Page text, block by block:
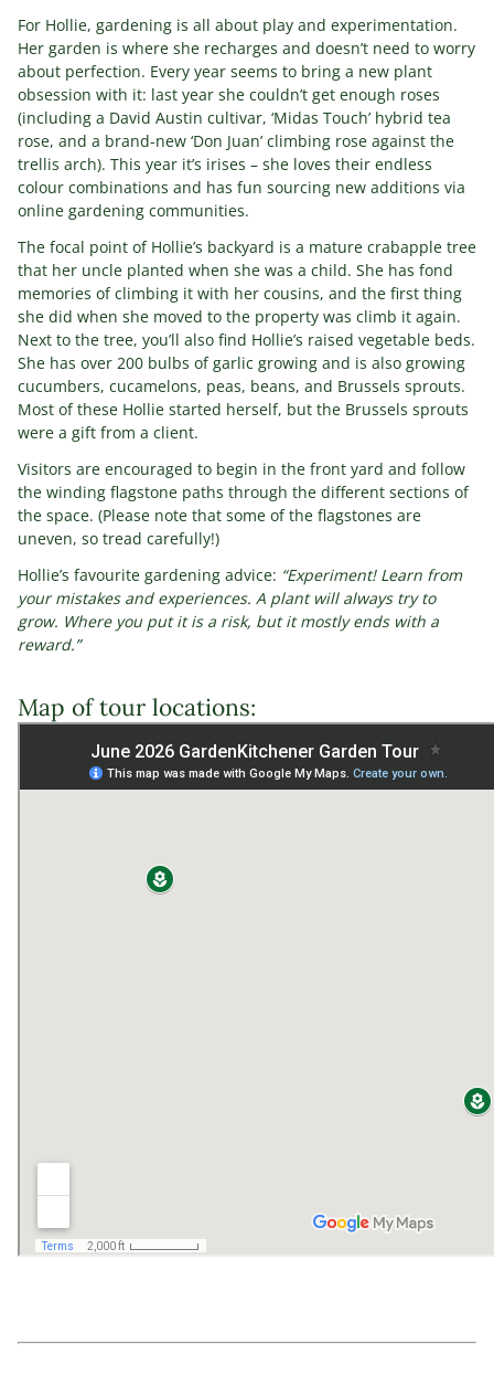
For Hollie, gardening is all about play and experimentation.
Her garden is where she recharges and doesn’t need to worry
about perfection. Every year seems to bring a new plant
obsession with it: last year she couldn’t get enough roses
(including a David Austin cultivar, ‘Midas Touch’ hybrid tea
rose, and a brand-new ‘Don Juan’ climbing rose against the
trellis arch). This year it’s irises – she loves their endless
colour combinations and has fun sourcing new additions via
online gardening communities.
The focal point of Hollie’s backyard is a mature crabapple tree
that her uncle planted when she was a child. She has fond
memories of climbing it with her cousins, and the first thing
she did when she moved to the property was climb it again.
Next to the tree, you’ll also find Hollie’s raised vegetable beds.
She has over 200 bulbs of garlic growing and is also growing
cucumbers, cucamelons, peas, beans, and Brussels sprouts.
Most of these Hollie started herself, but the Brussels sprouts
were a gift from a client.
Visitors are encouraged to begin in the front yard and follow
the winding flagstone paths through the different sections of
the space. (Please note that some of the flagstones are
uneven, so tread carefully!)
Hollie’s favourite gardening advice: “Experiment! Learn from
your mistakes and experiences. A plant will always try to
grow. Where you put it is a risk, but it mostly ends with a
reward.”
Map of tour locations: